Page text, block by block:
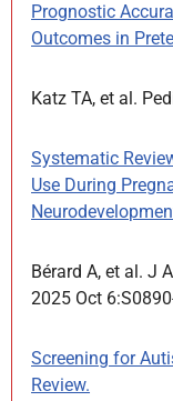
Prognostic
Outcomes in
Katz TA, et al.
Systematic
Use During
Bérard A, et al. J
2025 Oct
Screening for
Review.